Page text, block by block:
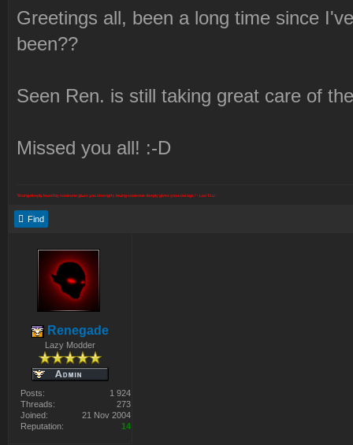
Greetings all, been a long time since
been??
Seen Ren. is still taking great care of
Missed you all! :-D
"Being deeply loved by someone gives you strength; loving someone deeply gives you courage." - Lao Tzu -
Find
Renegade
Lazy Modder
Posts:
1 924
Threads:
273
Joined:
21 Nov 2004
Reputation:
14